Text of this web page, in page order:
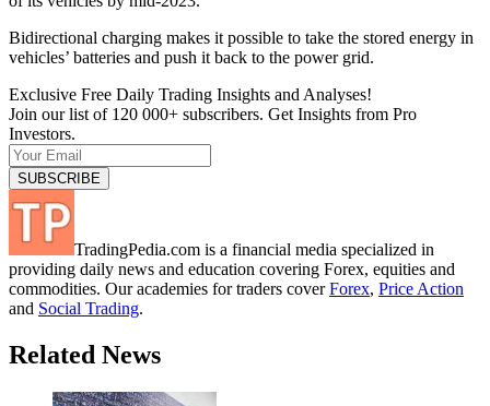
Bidirectional charging makes it possible to take the stored energy in
vehicles’ batteries and push it back to the power grid.
Exclusive Free Daily Trading Insights and Analyses!
Join our list of 120 000+ subscribers. Get Insights from Pro
Investors.
TradingPedia.com is a financial media specialized in
providing daily news and education covering Forex, equities and
commodities. Our academies for traders coverForex, Price Action
and Social Trading.
Related News